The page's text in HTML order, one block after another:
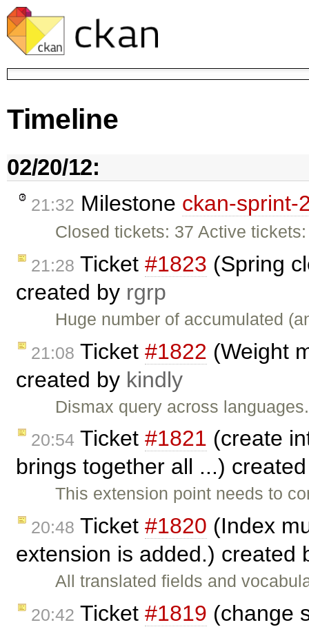
Timeline
02/20/12:
21:32 Milestone ckan-sprint-
Closed tickets: 37 Active
21:28 Ticket #1823 (Spring
created by rgrp
Huge number of accumulated
21:08 Ticket #1822 (Weight
created by kindly
Dismax query across
20:54 Ticket #1821 (create
brings together all ...)
This extension point needs to
20:48 Ticket #1820 (Index
extension is added.) created
All translated fields and
20:42 Ticket #1819 (change